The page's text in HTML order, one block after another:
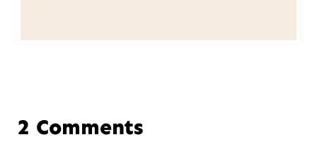
2 Comments